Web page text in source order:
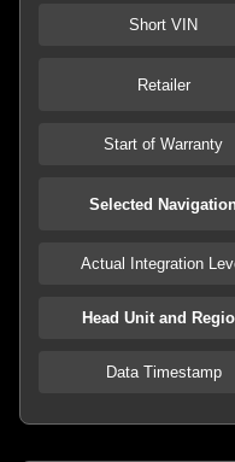
Short VIN
Retailer
Start of Warranty
Selected
Actual Integration
Head Unit and
Data Timestamp